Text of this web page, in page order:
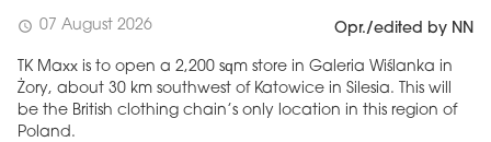
schedule 07 August 2026 Opr./edited by NN
TK Maxx is to open a 2,200 sqm store in Galeria Wiślanka in
Żory, about 30 km southwest of Katowice in Silesia. This will
be the British clothing chain’s only location in this region of
Poland.